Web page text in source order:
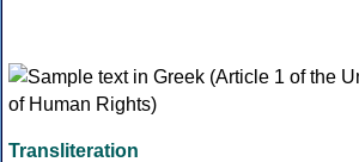
Transliteration